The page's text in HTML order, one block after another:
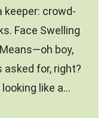
keeper: crowd-
Face Swelling
boy,
asked for, right?
like a…